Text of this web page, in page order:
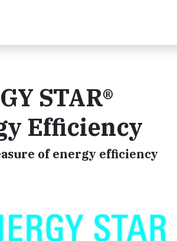
STAR®
Efficiency
of energy efficiency